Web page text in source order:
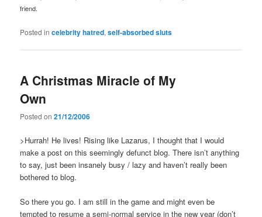
friend.
Posted in celebrity hatred,self-absorbed sluts
A Christmas Miracle of My
Own
Posted on21/12/2006
>Hurrah! He lives! Rising like Lazarus, I thought that I would
make a post on this seemingly defunct blog. There isn’t anything
to say, just been insanely busy / lazy and haven’t really been
bothered to blog.
So there you go. I am still in the game and might even be
tempted to resume a semi-normal service in the new year (don’t